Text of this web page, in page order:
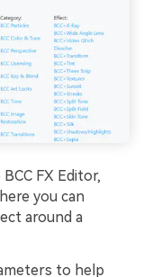
FX Editor,
you can
around a
to help